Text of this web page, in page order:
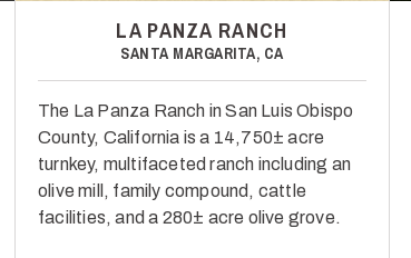
LA PANZA RANCH
SANTA MARGARITA, CA
The La Panza Ranch in San Luis Obispo
County, California is a 14,750± acre
turnkey, multifaceted ranch including an
olive mill, family compound, cattle
facilities, and a 280± acre olive grove.